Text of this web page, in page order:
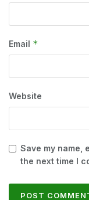
Email *
Website
Save my name,
the next time I